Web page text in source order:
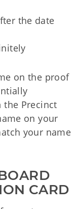
the date
on the proof
Precinct
on your
your name
CARD